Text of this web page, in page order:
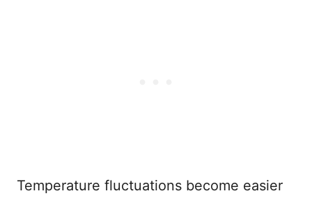
Temperature fluctuations become easier